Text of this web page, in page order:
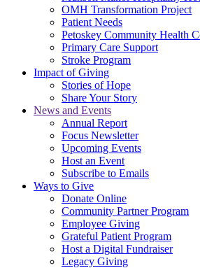
OMH Transformation Project
Patient Needs
Petoskey Community Health
Primary Care Support
Stroke Program
Impact of Giving
Stories of Hope
Share Your Story
News and Events
Annual Report
Focus Newsletter
Upcoming Events
Host an Event
Subscribe to Emails
Ways to Give
Donate Online
Community Partner Program
Employee Giving
Grateful Patient Program
Host a Digital Fundraiser
Legacy Giving